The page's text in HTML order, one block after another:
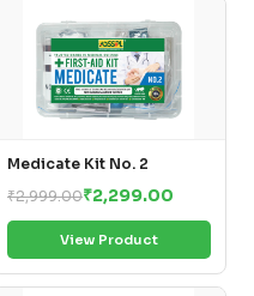
Medicate Kit No. 2
₹2,999.00₹2,299.00
View Product